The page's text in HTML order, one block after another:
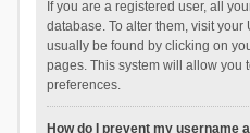
If you are a registered user, all
database. To alter them, visit
usually be found by clicking on
pages. This system will allow you
preferences.
How do I prevent my username